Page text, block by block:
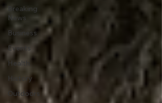
Breaking
News
Business
Events
Health
History
Outdoors